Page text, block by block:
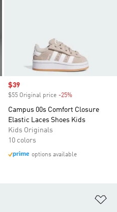
Sale price
$39
$55 Original price -25%
Campus 00s Comfort Closure
Elastic Laces Shoes Kids
Kids Originals
10 colors
options available